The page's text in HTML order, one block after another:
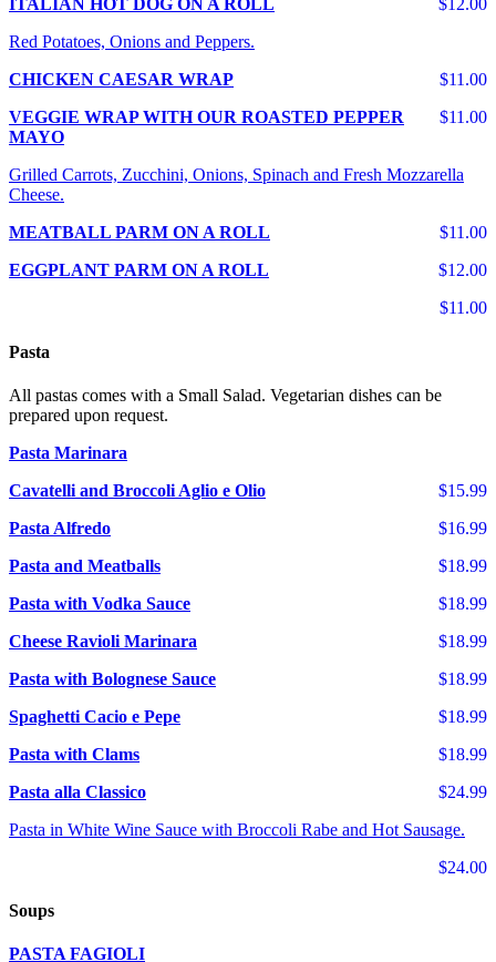
$12.00
ITALIAN HOT DOG ON A ROLL
Red Potatoes, Onions and Peppers.
$11.00
CHICKEN CAESAR WRAP
$11.00
VEGGIE WRAP WITH OUR ROASTED PEPPER
MAYO
Grilled Carrots, Zucchini, Onions, Spinach and Fresh Mozzarella
Cheese.
$11.00
MEATBALL PARM ON A ROLL
$12.00
EGGPLANT PARM ON A ROLL
$11.00
Pasta
All pastas comes with a Small Salad. Vegetarian dishes can be
prepared upon request.
Pasta Marinara
$15.99
Cavatelli and Broccoli Aglio e Olio
$16.99
Pasta Alfredo
$18.99
Pasta and Meatballs
$18.99
Pasta with Vodka Sauce
$18.99
Cheese Ravioli Marinara
$18.99
Pasta with Bolognese Sauce
$18.99
Spaghetti Cacio e Pepe
$18.99
Pasta with Clams
$24.99
Pasta alla Classico
Pasta in White Wine Sauce with Broccoli Rabe and Hot Sausage.
$24.00
Soups
PASTA FAGIOLI